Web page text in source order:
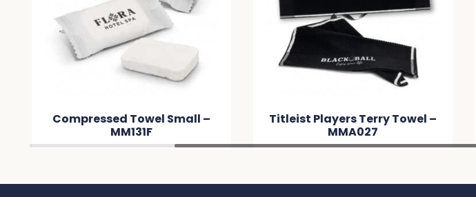
Compressed Towel Small –
MM131F
Titleist Players Terry Towel –
MMA027